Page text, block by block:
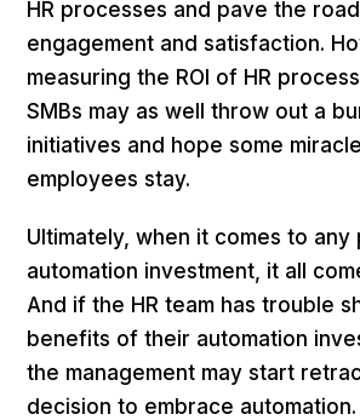
HR processes and pave the
engagement and satisfaction.
measuring the ROI of HR
SMBs may as well throw out a
initiatives and hope some
employees stay.
Ultimately, when it comes to any
automation investment, it all
And if the HR team has trouble
benefits of their automation
the management may start
decision to embrace automation.